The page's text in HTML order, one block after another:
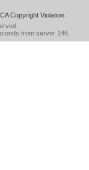
Copyright Violation
from server 146.